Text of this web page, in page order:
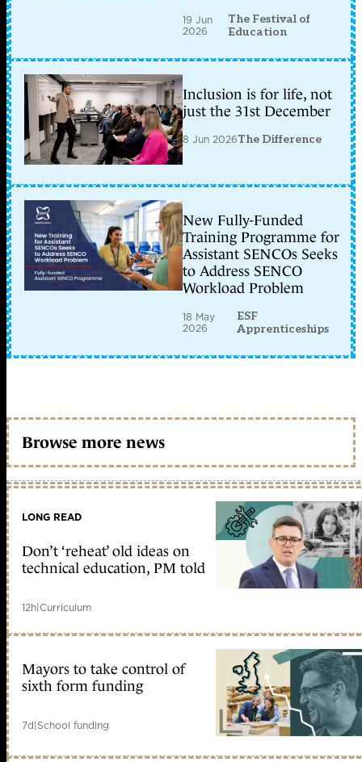
19 Jun
2026
The Festival of
Education
Inclusion is for life, not
just the 31st December
8 Jun 2026The Difference
New Fully-Funded
Training Programme for
Assistant SENCOs Seeks
to Address SENCO
Workload Problem
18 May
2026
ESF
Apprenticeships
Browse more news
LONG READ
Don’t ‘reheat’ old ideas on
technical education, PM told
12h|Curriculum
Mayors to take control of
sixth form funding
7d|School funding